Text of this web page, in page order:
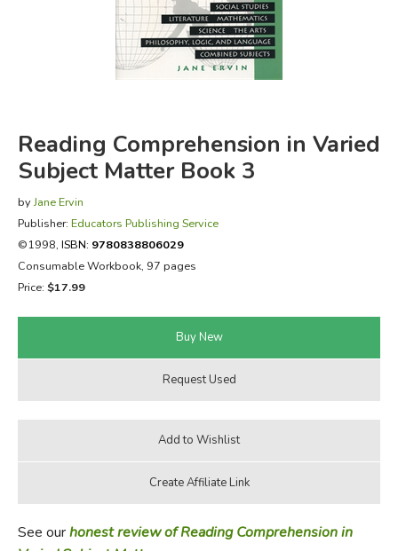
FICTION & LITERATURE
EVERYDAY LIFE
Reading Comprehension in Varied
Subject Matter Book 3
byJane Ervin
Publisher: Educators Publishing Service
©1998, ISBN: 9780838806029
Consumable Workbook, 97 pages
Price: $17.99
See ourhonest review of Reading Comprehension in